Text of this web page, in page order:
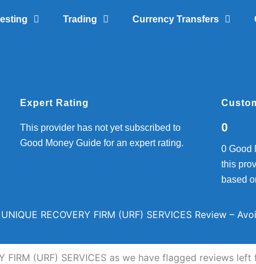
Trading Currency Transfers
Expert Rating
This provider has not yet subscribed to
Good Money Guide for an expert rating.
0
0 Good
this
based
UNIQUE RECOVERY FIRM (URF) SERVICES Review –
FIRM (URF) SERVICES as we have flagged reviews